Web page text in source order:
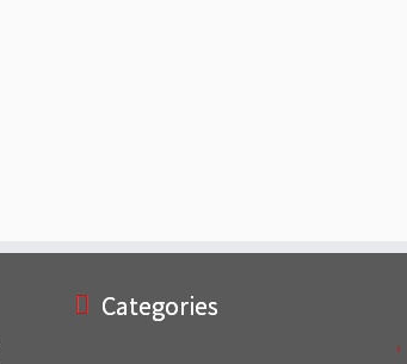
Categories